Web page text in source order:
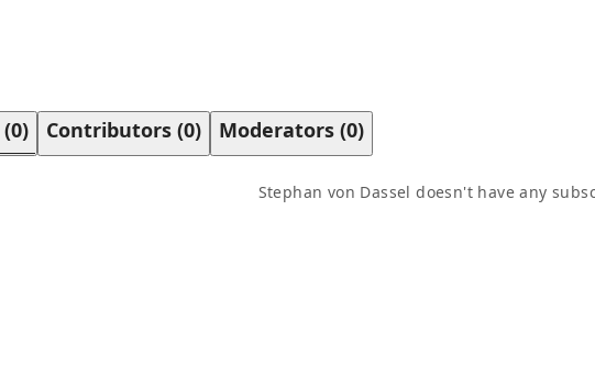
(0) Contributors (0) Moderators (0)
Stephan von Dassel doesn't have any